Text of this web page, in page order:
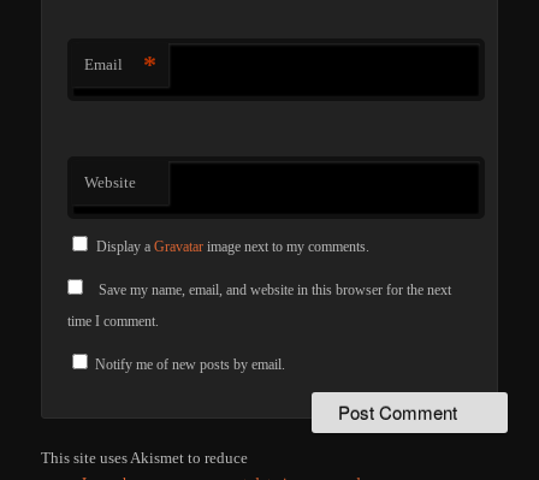
Email *
Website
Display a Gravatarimage next to my comments.
Save my name, email, and website in this browser for the next
time I comment.
Notify me of new posts by email.
This site uses Akismet to reduce